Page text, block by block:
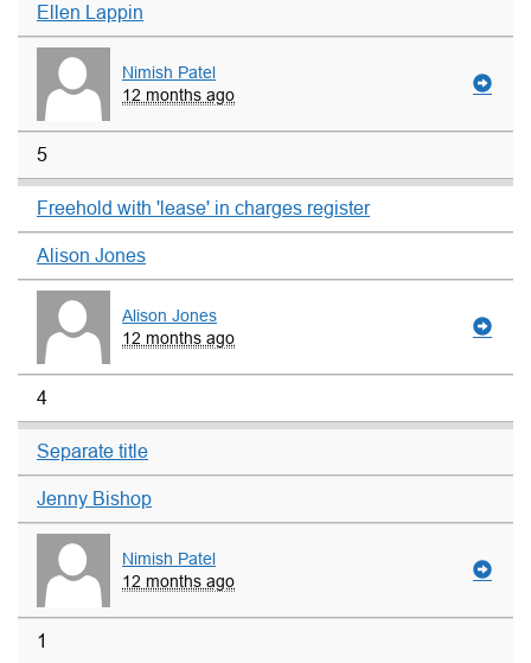
Ellen Lappin
Nimish Patel
12 months ago
5
Freehold with 'lease' in charges register
Alison Jones
Alison Jones
12 months ago
4
Separate title
Jenny Bishop
Nimish Patel
12 months ago
1